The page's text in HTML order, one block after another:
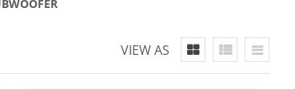
VIEW AS